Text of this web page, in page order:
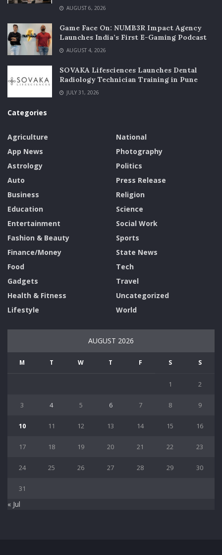
AUGUST 6, 2026
Game Face On: NUMB3R Impact Agency
Launches India’s First E-Gaming Podcast
AUGUST 4, 2026
SOVAKA Lifesciences Launches Dental
Radiology Technician Training in Pune
JULY 31, 2026
Categories
Agriculture
App News
Astrology
Auto
Business
Education
Entertainment
Fashion & Beauty
Finance/Money
Food
Gadgets
Health & Fitness
Lifestyle
National
Photography
Politics
Press Release
Religion
Science
Social Work
Sports
State News
Tech
Travel
Uncategorized
World
AUGUST 2026
M T W T F S S
1 2
3 4 5 6 7 8 9
10 11 12 13 14 15 16
17 18 19 20 21 22 23
24 25 26 27 28 29 30
31
« Jul